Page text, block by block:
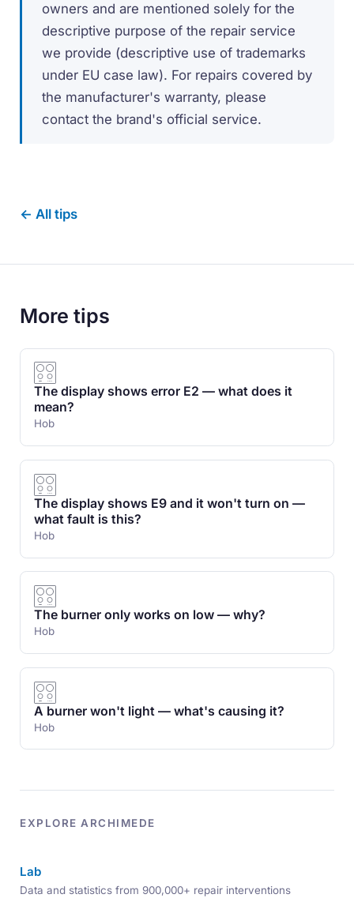
owners and are mentioned solely for the
descriptive purpose of the repair service
we provide (descriptive use of trademarks
under EU case law). For repairs covered by
the manufacturer's warranty, please
contact the brand's official service.
← All tips
More tips
The display shows error E2 — what does it
mean?
Hob
The display shows E9 and it won't turn on —
what fault is this?
Hob
The burner only works on low — why?
Hob
A burner won't light — what's causing it?
Hob
EXPLORE ARCHIMEDE
Lab
Data and statistics from 900,000+ repair interventions